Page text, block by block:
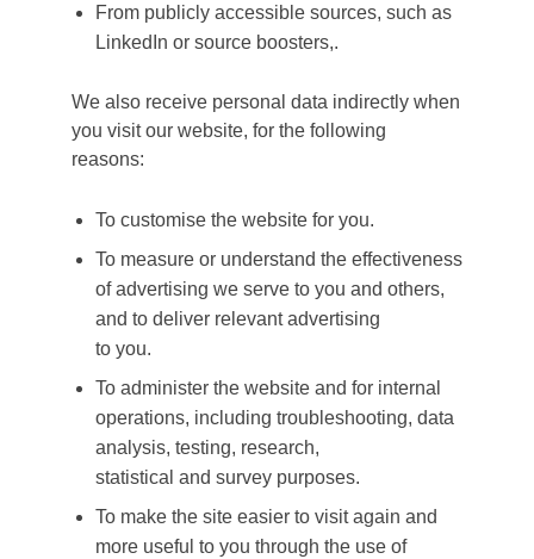
From publicly accessible sources, such as
LinkedIn or source boosters,.
We also receive personal data indirectly when
you visit our website, for the following
reasons:
To customise the website for you.
To measure or understand the effectiveness
of advertising we serve to you and others,
and to deliver relevant advertising
to you.
To administer the website and for internal
operations, including troubleshooting, data
analysis, testing, research,
statistical and survey purposes.
To make the site easier to visit again and
more useful to you through the use of